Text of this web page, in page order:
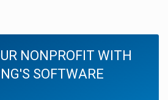
NONPROFIT WITH
SOFTWARE